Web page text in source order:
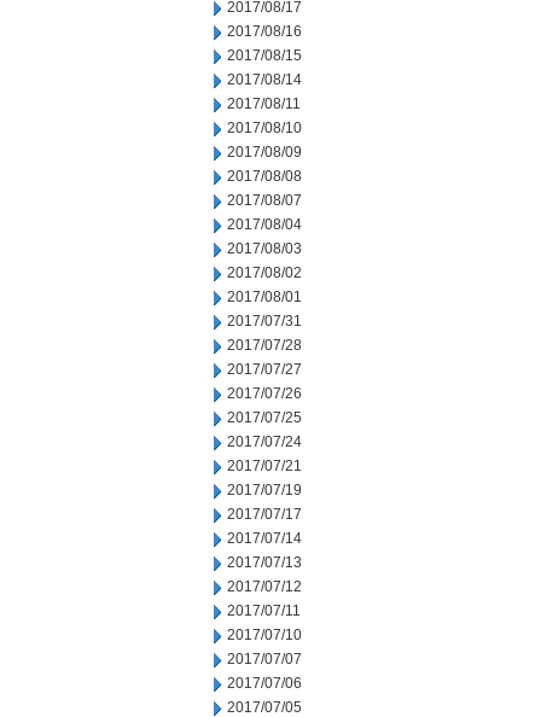
2017/08/17
2017/08/16
2017/08/15
2017/08/14
2017/08/11
2017/08/10
2017/08/09
2017/08/08
2017/08/07
2017/08/04
2017/08/03
2017/08/02
2017/08/01
2017/07/31
2017/07/28
2017/07/27
2017/07/26
2017/07/25
2017/07/24
2017/07/21
2017/07/19
2017/07/17
2017/07/14
2017/07/13
2017/07/12
2017/07/11
2017/07/10
2017/07/07
2017/07/06
2017/07/05